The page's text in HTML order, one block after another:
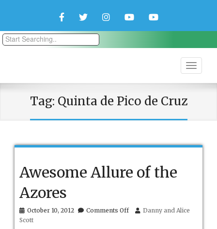
FacebookTwitterInstagramYouTubeYouTube
Tag: Quinta de Pico de Cruz
Awesome Allure of the
Azores
October 10, 2012 Comments Offon
Danny and Alice
Scott